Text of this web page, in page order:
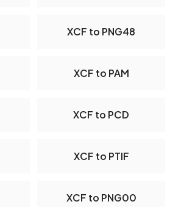
XCF to PNG48
XCF to PAM
XCF to PCD
XCF to PTIF
XCF to PNG00